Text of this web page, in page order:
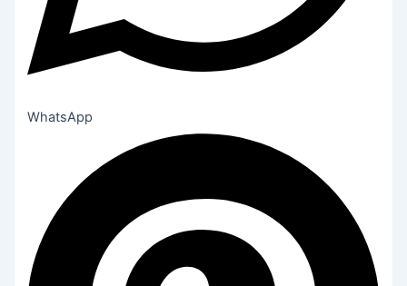
WhatsApp